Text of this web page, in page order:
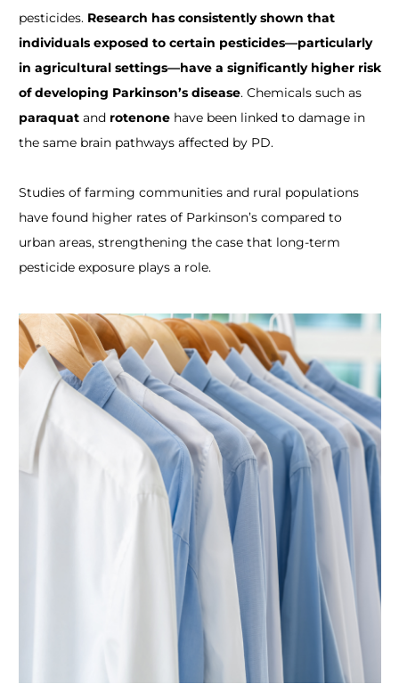
pesticides. Research has consistently shown that
individuals exposed to certain pesticides—particularly
in agricultural settings—have a significantly higher risk
of developing Parkinson’s disease. Chemicals such as
paraquatand rotenonehave been linked to damage in
the same brain pathways affected by PD.
Studies of farming communities and rural populations
have found higher rates of Parkinson’s compared to
urban areas, strengthening the case that long-term
pesticide exposure plays a role.